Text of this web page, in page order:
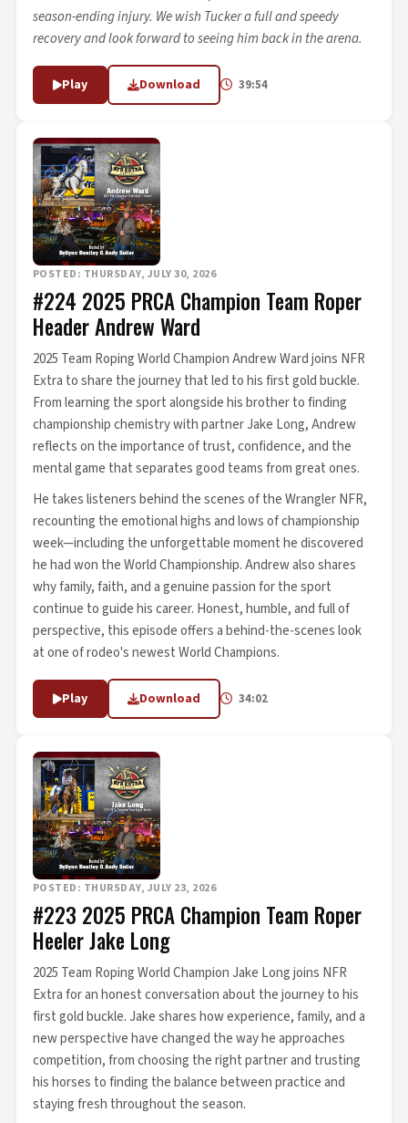
season-ending injury. We wish Tucker a full and speedy
recovery and look forward to seeing him back in the arena.
Play Download 39:54
POSTED: THURSDAY, JULY 30, 2026
#224 2025 PRCA Champion Team Roper
Header Andrew Ward
2025 Team Roping World Champion Andrew Ward joins NFR
Extra to share the journey that led to his first gold buckle.
From learning the sport alongside his brother to finding
championship chemistry with partner Jake Long, Andrew
reflects on the importance of trust, confidence, and the
mental game that separates good teams from great ones.
He takes listeners behind the scenes of the Wrangler NFR,
recounting the emotional highs and lows of championship
week—including the unforgettable moment he discovered
he had won the World Championship. Andrew also shares
why family, faith, and a genuine passion for the sport
continue to guide his career. Honest, humble, and full of
perspective, this episode offers a behind-the-scenes look
at one of rodeo's newest World Champions.
Play Download 34:02
POSTED: THURSDAY, JULY 23, 2026
#223 2025 PRCA Champion Team Roper
Heeler Jake Long
2025 Team Roping World Champion Jake Long joins NFR
Extra for an honest conversation about the journey to his
first gold buckle. Jake shares how experience, family, and a
new perspective have changed the way he approaches
competition, from choosing the right partner and trusting
his horses to finding the balance between practice and
staying fresh throughout the season.